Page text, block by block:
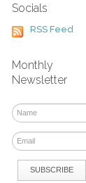
Socials
RSS Feed
Monthly
Newsletter